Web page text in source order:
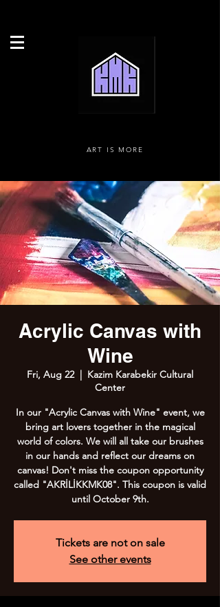
ART IS MORE
Acrylic Canvas with
Wine
Fri, Aug 22
  |
Kazim Karabekir Cultural
Center
In our "Acrylic Canvas with Wine" event, we
bring art lovers together in the magical
world of colors. We will all take our brushes
in our hands and reflect our dreams on
canvas! Don't miss the coupon opportunity
called "AKRİLİKKMK08". This coupon is valid
until October 9th.
Tickets are not on sale
See other events